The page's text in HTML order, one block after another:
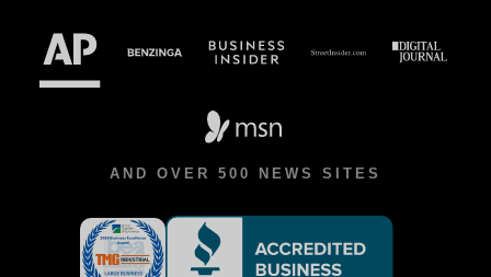
AND OVER 500 NEWS SITES